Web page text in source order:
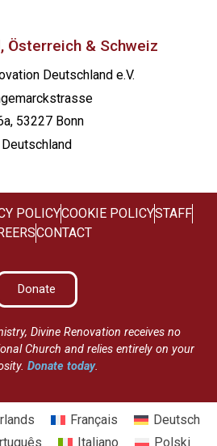
Österreich & Schweiz
Deutschland e.V.
53227 Bonn
Deutschland
POLICYCOOKIE POLICYSTAFF
CONTACT
Donate
Divine Renovation receives no
Church and relies entirely on your
Donate today.
Français
Deutsch
Italiano Polski